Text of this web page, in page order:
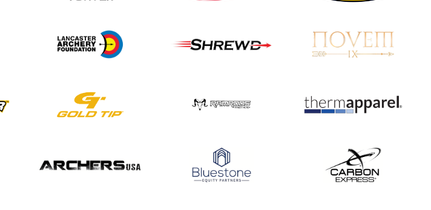
continue to tumble
as big number
gathers for JOAD
JULY 20